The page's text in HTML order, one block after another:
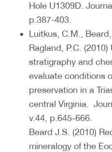
Hole U1309D.
p.387-403.
Luitkus, C.M.,
Ragland, P.C.
stratigraphy and
evaluate conditions
preservation in a
central Virginia.
v.44, p.645-666.
Beard J.S. (2010)
mineralogy of the